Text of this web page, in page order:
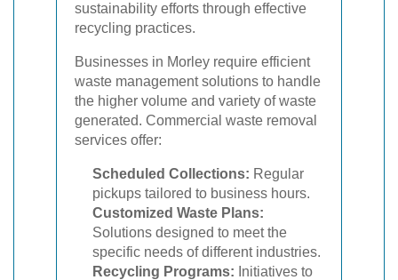
sustainability efforts through effective
recycling practices.
Businesses in Morley require efficient
waste management solutions to handle
the higher volume and variety of waste
generated. Commercial waste removal
services offer:
Scheduled Collections: Regular
pickups tailored to business hours.
Customized Waste Plans:
Solutions designed to meet the
specific needs of different industries.
Recycling Programs: Initiatives to